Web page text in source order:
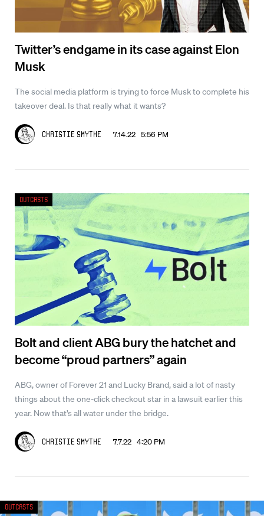
Twitter’s endgame in its case against Elon
Musk
The social media platform is trying to force Musk to complete his
takeover deal. Is that really what it wants?
Christie Smythe 7.14.22 5:56 PM
Bolt and client ABG bury the hatchet and
become “proud partners” again
ABG, owner of Forever 21 and Lucky Brand, said a lot of nasty
things about the one-click checkout star in a lawsuit earlier this
year. Now that’s all water under the bridge.
Christie Smythe 7.7.22 4:20 PM
Outcasts
Outcasts